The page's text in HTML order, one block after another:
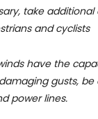
take
and cyclists
have the
gusts,
power lines.